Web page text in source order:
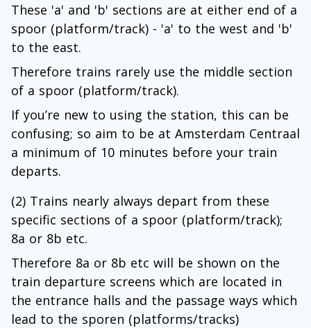
These 'a' and 'b' sections are at either end of a
spoor (platform/track) - 'a' to the west and 'b'
to the east.
Therefore trains rarely use the middle section
of a spoor (platform/track).
If you’re new to using the station, this can be
confusing; so aim to be at Amsterdam Centraal
a minimum of 10 minutes before your train
departs.
(2) Trains nearly always depart from these
specific sections of a spoor (platform/track);
8a or 8b etc.
Therefore 8a or 8b etc will be shown on the
train departure screens which are located in
the entrance halls and the passage ways which
lead to the sporen (platforms/tracks)